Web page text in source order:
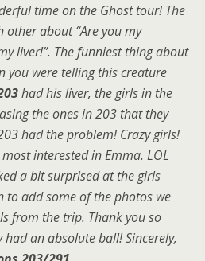
time on the Ghost tour! The
other about “Are you my
liver!”. The funniest thing about
you were telling this creature
had his liver, the girls in the
the ones in 203 that they
had the problem! Crazy girls!
interested in Emma. LOL
a bit surprised at the girls
to add some of the photos we
from the trip. Thank you so
an absolute ball! Sincerely,